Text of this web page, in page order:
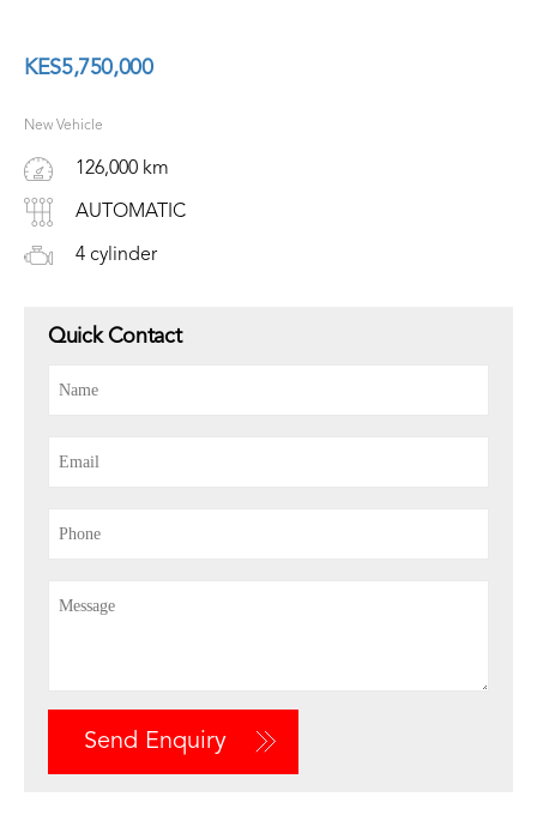
KES5,750,000
New Vehicle
126,000 km
AUTOMATIC
4 cylinder
Quick Contact
Send Enquiry